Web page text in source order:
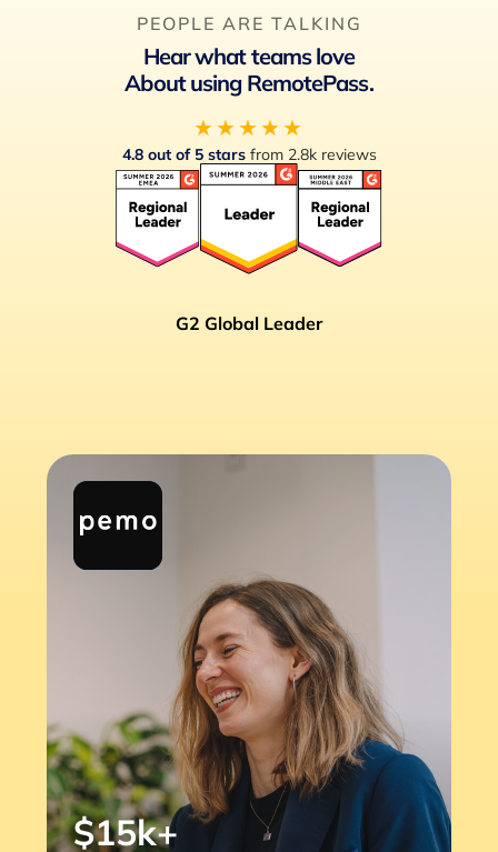
PEOPLE ARE TALKING
Hear what teams love
About using RemotePass.
★★★★★
4.8 out of 5 starsfrom 2.8k reviews
G2 Global Leader